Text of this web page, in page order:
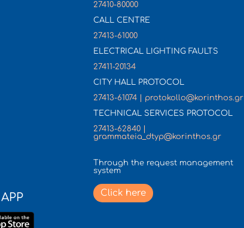
27410-80000
CALL CENTRE
27413-61000
ELECTRICAL LIGHTING FAULTS
27411-20134
CITY HALL PROTOCOL
27413-61074 | protokollo@korinthos.gr
TECHNICAL SERVICES PROTOCOL
27413-62840 |
grammateia_dtyp@korinthos.gr
Through the request management
system
Click here